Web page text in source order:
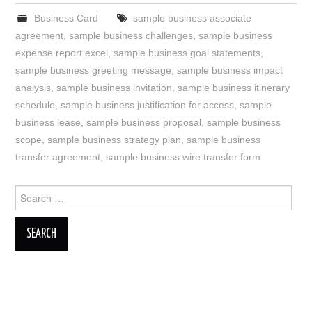
Business Card
sample business associate
agreement ,sample business challenges ,sample business
expense report excel ,sample business goal statements
sample business greeting message ,sample business impact
analysis ,sample business invitation ,sample business itinerary
schedule ,sample business justification for access ,sample
business lease ,sample business proposal ,sample business
scope ,sample business strategy plan ,sample business
transfer agreement ,sample business wire transfer form
for: